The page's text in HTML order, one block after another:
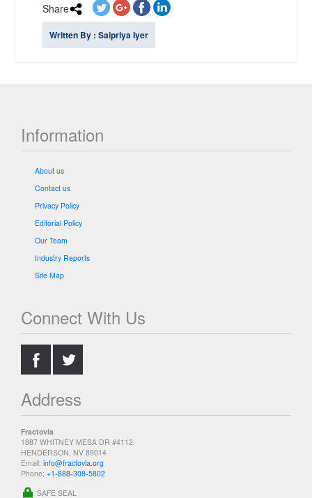
Share
Written By : Saipriya Iyer
Information
About us
Contact us
Privacy Policy
Editorial Policy
Our Team
Industry Reports
Site Map
Connect With Us
Address
Fractovia
1887 WHITNEY MESA DR #4112
HENDERSON, NV 89014
Email: info@fractovia.org
Phone: +1-888-308-5802
SAFE SEAL